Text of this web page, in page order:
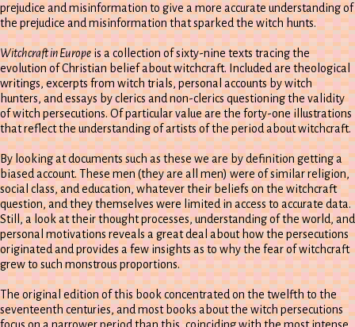
prejudice and misinformation to give a more accurate understanding of
the prejudice and misinformation that sparked the witch hunts.
Witchcraft in Europeis a collection of sixty-nine texts tracing the
evolution of Christian belief about witchcraft. Included are theological
writings, excerpts from witch trials, personal accounts by witch
hunters, and essays by clerics and non-clerics questioning the validity
of witch persecutions. Of particular value are the forty-one illustrations
that reflect the understanding of artists of the period about witchcraft.
By looking at documents such as these we are by definition getting a
biased account. These men (they are all men) were of similar religion,
social class, and education, whatever their beliefs on the witchcraft
question, and they themselves were limited in access to accurate data.
Still, a look at their thought processes, understanding of the world, and
personal motivations reveals a great deal about how the persecutions
originated and provides a few insights as to why the fear of witchcraft
grew to such monstrous proportions.
The original edition of this book concentrated on the twelfth to the
seventeenth centuries, and most books about the witch persecutions
focus on a narrower period than this, coinciding with the most intense